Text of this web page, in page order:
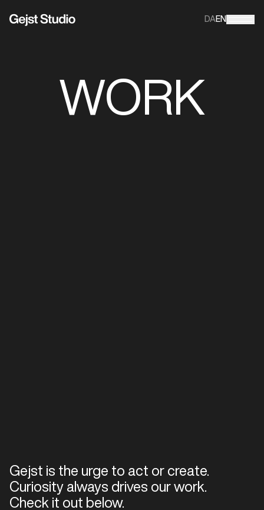
DA EN
WORK
Gejst is the urge to act or create.
Curiosity always drives our work.
Check it out below.